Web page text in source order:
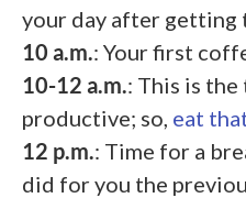
your day after getting
10 a.m.: Your first
10-12 a.m.: This is the
productive; so, eat
12 p.m.: Time for a
did for you the